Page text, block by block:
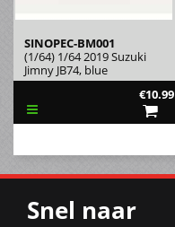
SINOPEC-BM001
(1/64) 1/64 2019 Suzuki
Jimny JB74, blue
€10.99
Snel naar